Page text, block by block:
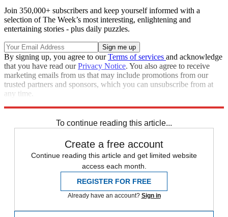
Join 350,000+ subscribers and keep yourself informed with a
selection of The Week’s most interesting, enlightening and
entertaining stories - plus daily puzzles.
By signing up, you agree to ourTerms of services and acknowledge
that you have read ourPrivacy Notice. You also agree to receive
marketing emails from us that may include promotions from our
trusted partners and sponsors, which you can unsubscribe from at
any time.
To continue reading this article...
Create a free account
Continue reading this article and get limited website
access each month.
REGISTER FOR FREE
Already have an account? Sign in